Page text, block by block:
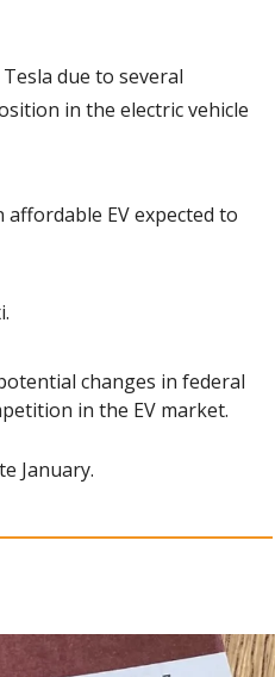
due to several
in the electric vehicle
EV expected to
changes in federal
in the EV market.
January.